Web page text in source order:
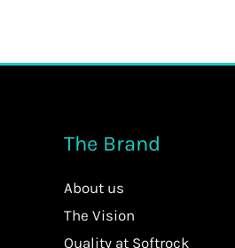
The Brand
About us
The Vision
Quality at Softrock